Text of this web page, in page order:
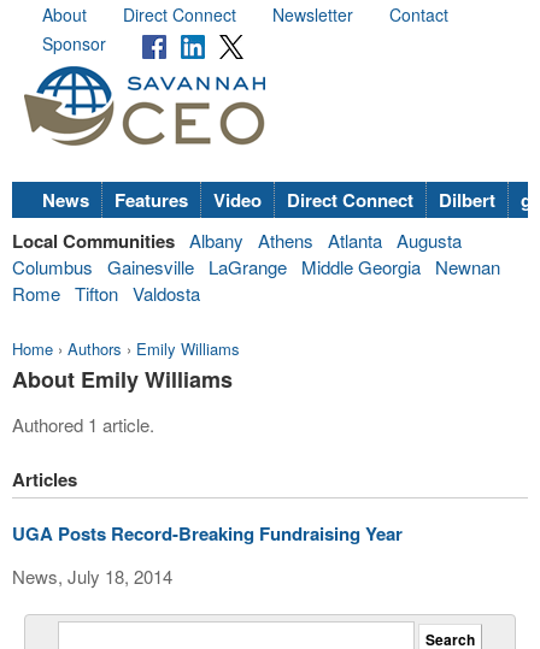
About Direct Connect Newsletter
Contact
Sponsor
News Features Video Direct Connect Dilbert
Local Communities Albany Athens Atlanta Augusta
Columbus
Gainesville LaGrange Middle Georgia
Newnan
Rome Tifton Valdosta
Home › Authors › Emily Williams
About Emily Williams
Authored 1 article.
Articles
UGA Posts Record-Breaking Fundraising Year
News, July 18, 2014